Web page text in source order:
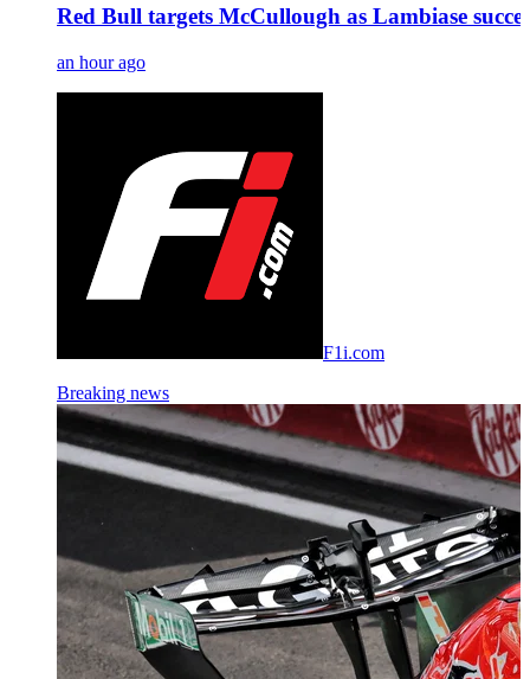
Red Bull targets McCullough as Lambiase
an hour ago
F1i.com
Breaking news